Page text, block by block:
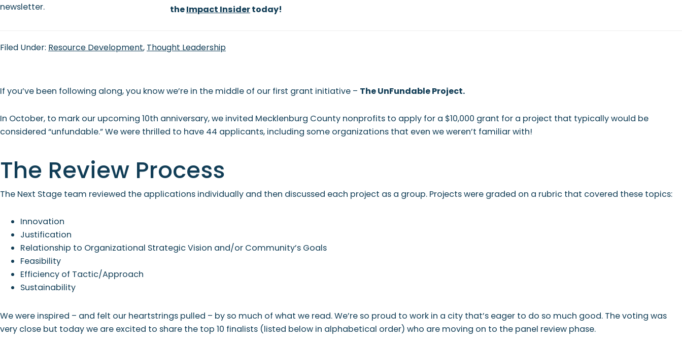
theImpact Insidertoday!
Filed Under: Resource Development, Thought Leadership
If you’ve been following along, you know we’re in the middle of our first grant initiative – The UnFundable Project.
In October, to mark our upcoming 10th anniversary, we invited Mecklenburg County nonprofits to apply for a $10,000 grant for a project that typically would be
considered “unfundable.” We were thrilled to have 44 applicants, including some organizations that even we weren’t familiar with!
The Review Process
The Next Stage team reviewed the applications individually and then discussed each project as a group. Projects were graded on a rubric that covered these topics:
Innovation
Justification
Relationship to Organizational Strategic Vision and/or Community’s Goals
Feasibility
Efficiency of Tactic/Approach
Sustainability
We were inspired – and felt our heartstrings pulled – by so much of what we read. We’re so proud to work in a city that’s eager to do so much good. The voting was
very close but today we are excited to share the top 10 finalists (listed below in alphabetical order) who are moving on to the panel review phase.